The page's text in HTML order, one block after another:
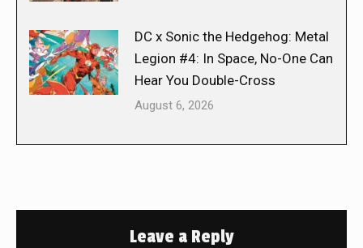
DC x Sonic the Hedgehog: Metal
Legion #4: In Space, No-One Can
Hear You Double-Cross
August 6, 2026
Leave a Reply